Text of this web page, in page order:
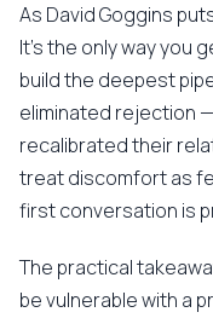
As David Goggins
It's the only way you
build the deepest
eliminated rejection
recalibrated their
treat discomfort as
first conversation is
The practical
be vulnerable with a